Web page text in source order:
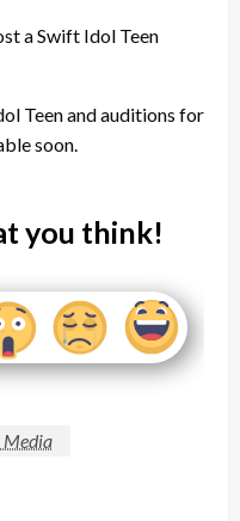
a Swift Idol Teen
Teen and auditions for
soon.
you think!
Media